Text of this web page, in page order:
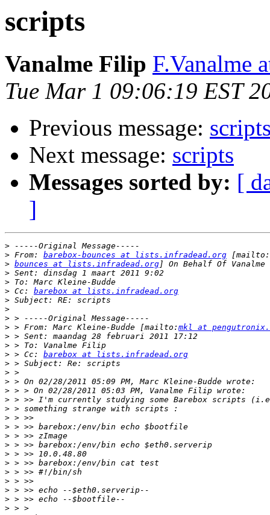
scripts
Vanalme Filip F.Vanalme
Tue Mar 1 09:06:19 EST
Previous message:
Next message: scripts
Messages sorted by: [
]
>
> From: barebox-bounces at lists.infradead.org
> bounces at lists.infradead.org
>
>
> Cc: barebox at lists.infradead.org
>
>
>
> > From: Marc Kleine-Budde [mailto: mkl at
>
>
> > Cc: barebox at lists.infradead.org
>
>
>
>
>
>
>
>
>
>
>
>
>
>
>
>
>